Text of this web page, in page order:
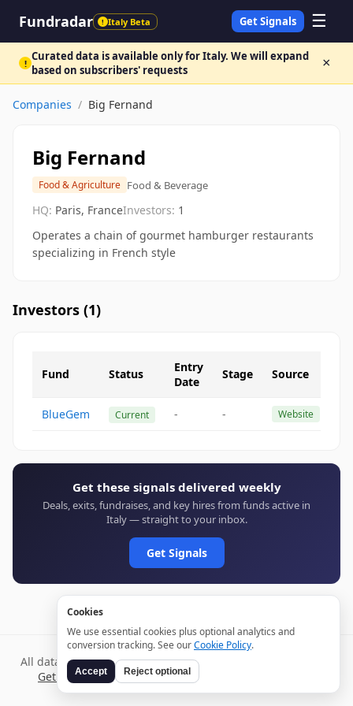
Fundradar ! Italy Beta Get Signals ☰
! Curated data is available only for Italy. We will expand
based on subscribers' requests
×
Companies / Big Fernand
Big Fernand
Food & Agriculture Food & Beverage
HQ: Paris, FranceInvestors: 1
Operates a chain of gourmet hamburger restaurants
specializing in French style
Investors (1)
Fund Status
Entry
Date
Stage Source
BlueGem Current - - Website
Get these signals delivered weekly
Deals, exits, fundraises, and key hires from funds active in
Italy — straight to your inbox.
Get Signals
All data verified through public sources and updated daily.
Get weekly signals →TermsPrivacy
Cookies
We use essential cookies plus optional analytics and
conversion tracking. See ourCookie Policy.
Accept Reject optional